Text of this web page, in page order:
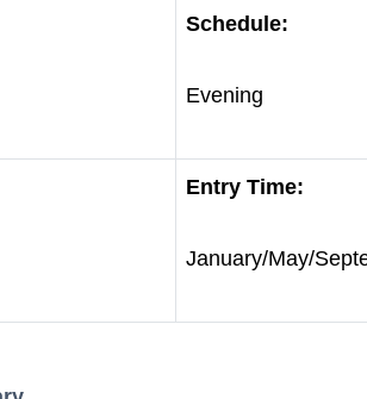
Schedule:
Evening
Entry Time:
January/May/